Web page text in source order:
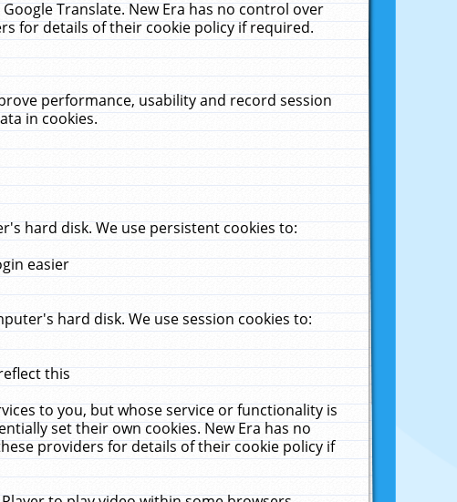
Translate. New Era has no control over
for details of their cookie policy if required.
performance, usability and record session
in cookies.
hard disk. We use persistent cookies to:
easier
hard disk. We use session cookies to:
this
to you, but whose service or functionality is
set their own cookies. New Era has no
providers for details of their cookie policy if